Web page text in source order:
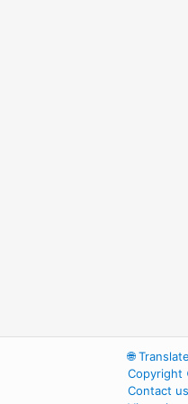
🌐
Copyright
Contact us